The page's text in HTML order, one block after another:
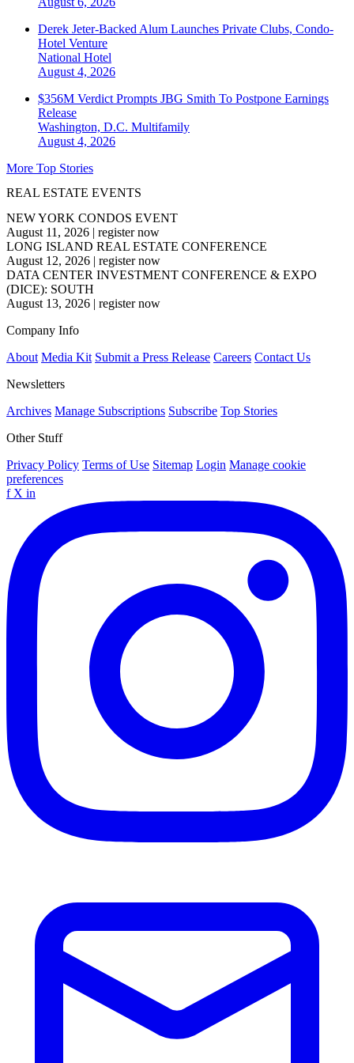
Derek Jeter-Backed Alum Launches Private Clubs, Condo-
Hotel Venture
National Hotel
August 4, 2026
$356M Verdict Prompts JBG Smith To Postpone Earnings
Release
Washington, D.C. Multifamily
August 4, 2026
More Top Stories
REAL ESTATE EVENTS
NEW YORK CONDOS EVENT
August 11, 2026 | register now
LONG ISLAND REAL ESTATE CONFERENCE
August 12, 2026 | register now
DATA CENTER INVESTMENT CONFERENCE & EXPO
(DICE): SOUTH
August 13, 2026 | register now
Company Info
About Media Kit Submit a Press Release Careers Contact Us
Newsletters
Archives Manage Subscriptions Subscribe Top Stories
Other Stuff
Privacy Policy Terms of Use Sitemap Login Manage cookie
preferences
f X in